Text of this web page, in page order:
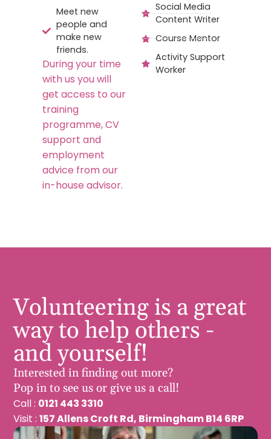
Meet new
people and
make new
friends.
During your time
with us you will
get access to our
training
programme, CV
support and
employment
advice from our
in-house advisor.
Social Media
Content Writer
Course Mentor
Activity Support
Worker
Volunteering is a great
way to help others -
and yourself!
Interested in finding out more?
Pop in to see us or give us a call!
Call : 0121 443 3310
Visit :157 Allens Croft Rd, Birmingham B14 6RP